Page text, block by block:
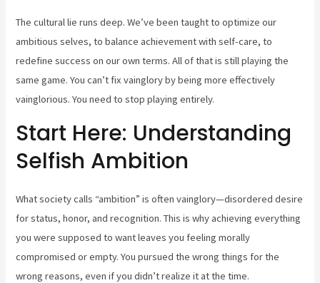
The cultural lie runs deep. We’ve been taught to optimize our
ambitious selves, to balance achievement with self-care, to
redefine success on our own terms. All of that is still playing the
same game. You can’t fix vainglory by being more effectively
vainglorious. You need to stop playing entirely.
Start Here: Understanding
Selfish Ambition
What society calls “ambition” is often vainglory—disordered desire
for status, honor, and recognition. This is why achieving everything
you were supposed to want leaves you feeling morally
compromised or empty. You pursued the wrong things for the
wrong reasons, even if you didn’t realize it at the time.